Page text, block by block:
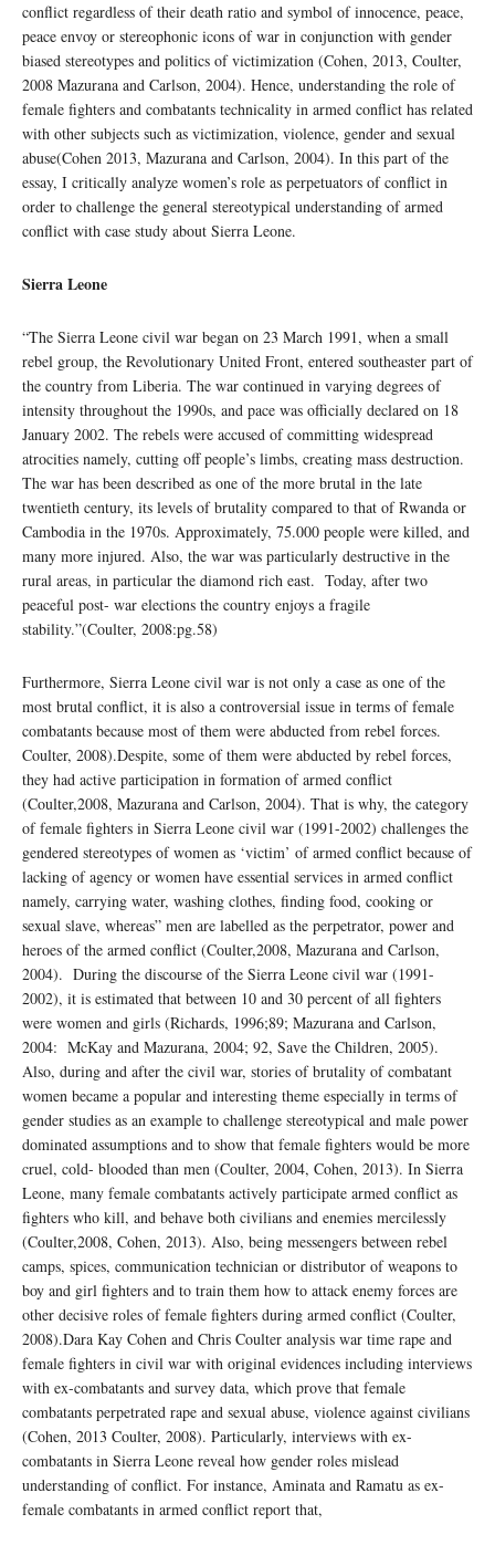
conflict regardless of their death ratio and symbol of innocence, peace,
peace envoy or stereophonic icons of war in conjunction with gender
biased stereotypes and politics of victimization (Cohen, 2013, Coulter,
2008 Mazurana and Carlson, 2004). Hence, understanding the role of
female fighters and combatants technicality in armed conflict has related
with other subjects such as victimization, violence, gender and sexual
abuse(Cohen 2013, Mazurana and Carlson, 2004). In this part of the
essay, I critically analyze women’s role as perpetuators of conflict in
order to challenge the general stereotypical understanding of armed
conflict with case study about Sierra Leone.
Sierra Leone
“The Sierra Leone civil war began on 23 March 1991, when a small
rebel group, the Revolutionary United Front, entered southeaster part of
the country from Liberia. The war continued in varying degrees of
intensity throughout the 1990s, and pace was officially declared on 18
January 2002. The rebels were accused of committing widespread
atrocities namely, cutting off people’s limbs, creating mass destruction.
The war has been described as one of the more brutal in the late
twentieth century, its levels of brutality compared to that of Rwanda or
Cambodia in the 1970s. Approximately, 75.000 people were killed, and
many more injured. Also, the war was particularly destructive in the
rural areas, in particular the diamond rich east. Today, after two
peaceful post- war elections the country enjoys a fragile
stability.”(Coulter, 2008:pg.58)
Furthermore, Sierra Leone civil war is not only a case as one of the
most brutal conflict, it is also a controversial issue in terms of female
combatants because most of them were abducted from rebel forces.
Coulter, 2008).Despite, some of them were abducted by rebel forces,
they had active participation in formation of armed conflict
(Coulter,2008, Mazurana and Carlson, 2004). That is why, the category
of female fighters in Sierra Leone civil war (1991-2002) challenges the
gendered stereotypes of women as ‘victim’ of armed conflict because of
lacking of agency or women have essential services in armed conflict
namely, carrying water, washing clothes, finding food, cooking or
sexual slave, whereas” men are labelled as the perpetrator, power and
heroes of the armed conflict (Coulter,2008, Mazurana and Carlson,
2004). During the discourse of the Sierra Leone civil war (1991-
2002), it is estimated that between 10 and 30 percent of all fighters
were women and girls (Richards, 1996;89; Mazurana and Carlson,
2004: McKay and Mazurana, 2004; 92, Save the Children, 2005).
Also, during and after the civil war, stories of brutality of combatant
women became a popular and interesting theme especially in terms of
gender studies as an example to challenge stereotypical and male power
dominated assumptions and to show that female fighters would be more
cruel, cold- blooded than men (Coulter, 2004, Cohen, 2013). In Sierra
Leone, many female combatants actively participate armed conflict as
fighters who kill, and behave both civilians and enemies mercilessly
(Coulter,2008, Cohen, 2013). Also, being messengers between rebel
camps, spices, communication technician or distributor of weapons to
boy and girl fighters and to train them how to attack enemy forces are
other decisive roles of female fighters during armed conflict (Coulter,
2008).Dara Kay Cohen and Chris Coulter analysis war time rape and
female fighters in civil war with original evidences including interviews
with ex-combatants and survey data, which prove that female
combatants perpetrated rape and sexual abuse, violence against civilians
(Cohen, 2013 Coulter, 2008). Particularly, interviews with ex-
combatants in Sierra Leone reveal how gender roles mislead
understanding of conflict. For instance, Aminata and Ramatu as ex-
female combatants in armed conflict report that,